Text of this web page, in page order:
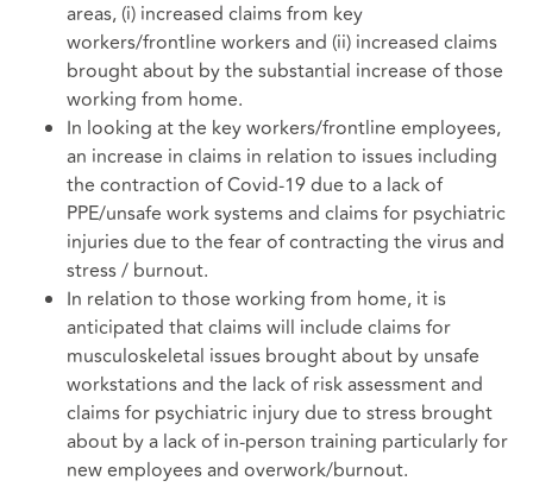
areas, (i) increased claims from key
workers/frontline workers and (ii) increased claims
brought about by the substantial increase of those
working from home.
In looking at the key workers/frontline employees,
an increase in claims in relation to issues including
the contraction of Covid-19 due to a lack of
PPE/unsafe work systems and claims for psychiatric
injuries due to the fear of contracting the virus and
stress / burnout.
In relation to those working from home, it is
anticipated that claims will include claims for
musculoskeletal issues brought about by unsafe
workstations and the lack of risk assessment and
claims for psychiatric injury due to stress brought
about by a lack of in-person training particularly for
new employees and overwork/burnout.